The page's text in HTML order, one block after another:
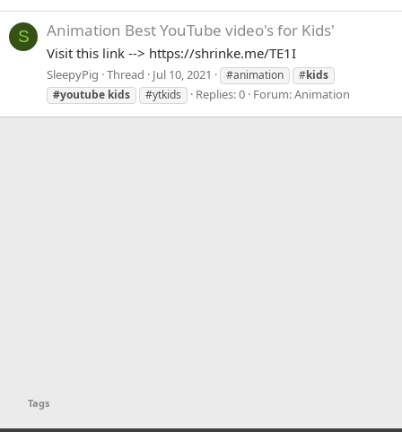
S Animation Best YouTube video's for Kids'
Visit this link --> https://shrinke.me/TE1I
SleepyPig Thread Jul 10, 2021 #animation #kids
#youtube kids #ytkids Replies: 0 Forum:Animation
Tags